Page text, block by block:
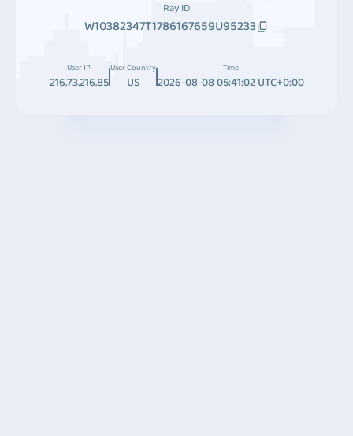
Ray ID
W10382347T1786167659U95233
User IP
216.73.216.85
User Country
US
Time
2026-08-08 05:41:02 UTC+0:00